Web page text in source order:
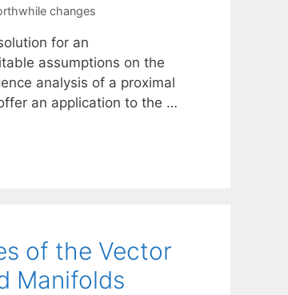
changes
for an
assumptions on the
analysis of a proximal
an application to the …
of the Vector
Manifolds